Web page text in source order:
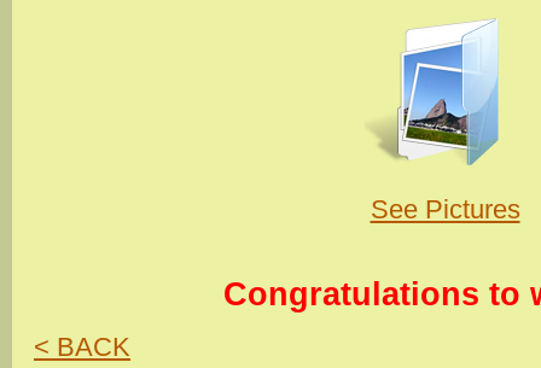
See Pictures
Congratulations to
< BACK